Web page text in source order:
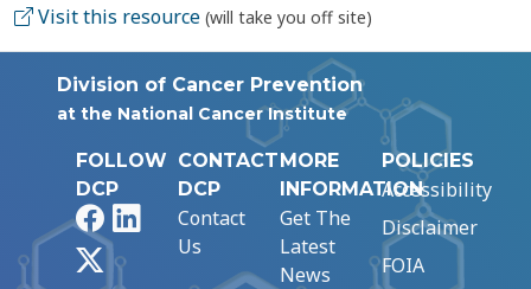
Visit this resource (will take you off site)
Division of Cancer Prevention
at the National Cancer Institute
FOLLOW
DCP
FacebookLinkedIn
CONTACT
DCP
Contact
Us
MORE
INFORMATION
Get The
Latest
News
POLICIES
Accessibility
Disclaimer
FOIA